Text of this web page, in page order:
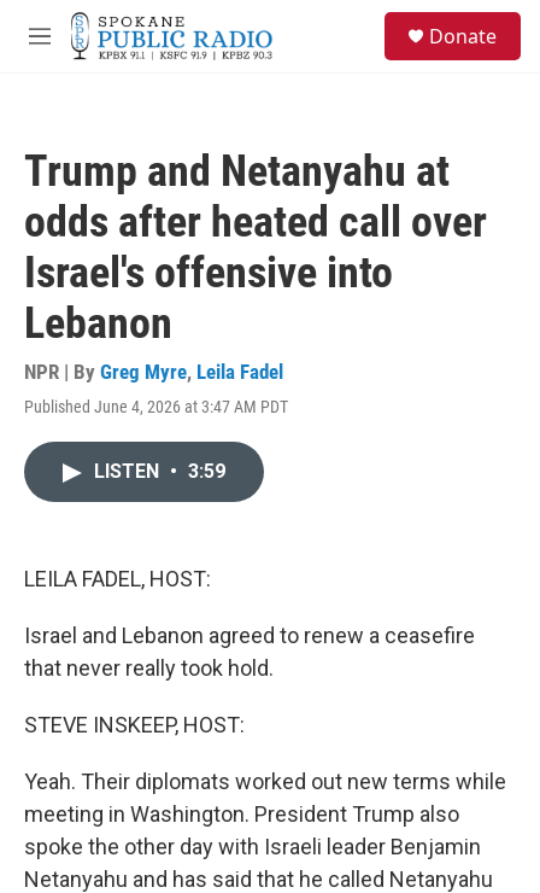
Skip to main content
M
Donate
Trump and Netanyahu at
odds after heated call over
Israel's offensive into
Lebanon
NPR | By Greg Myre, Leila Fadel
Published June 4, 2026 at 3:47 AM PDT
LISTEN • 3:59
LEILA FADEL, HOST:
Israel and Lebanon agreed to renew a ceasefire
that never really took hold.
STEVE INSKEEP, HOST:
Yeah. Their diplomats worked out new terms while
meeting in Washington. President Trump also
spoke the other day with Israeli leader Benjamin
Netanyahu and has said that he called Netanyahu